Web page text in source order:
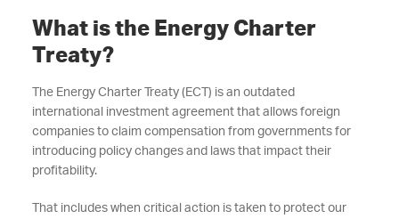
What is the Energy Charter
Treaty?
The Energy Charter Treaty (ECT) is an outdated
international investment agreement that allows foreign
companies to claim compensation from governments for
introducing policy changes and laws that impact their
profitability.
That includes when critical action is taken to protect our